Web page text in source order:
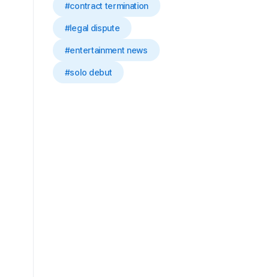
#contract termination
#legal dispute
#entertainment news
#solo debut